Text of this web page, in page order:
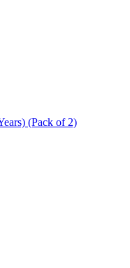
(Pack of 2)